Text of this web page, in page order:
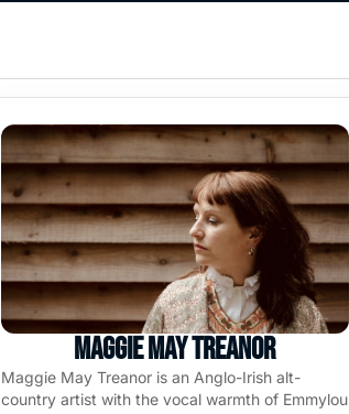
Maggie May Treanor
Maggie May Treanor is an Anglo-Irish alt-
country artist with the vocal warmth of Emmylou